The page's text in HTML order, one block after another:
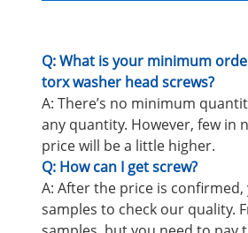
Q: What is your minimum
torx washer head screws?
A: There’s no minimum
any quantity. However, few in
price will be a little higher.
Q: How can I get screw?
A: After the price is
samples to check our quality.